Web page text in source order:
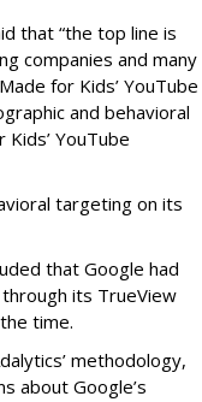
that “the top line is
companies and many
for Kids’ YouTube
and behavioral
YouTube
targeting on its
that Google had
its TrueView
time.
methodology,
about Google’s